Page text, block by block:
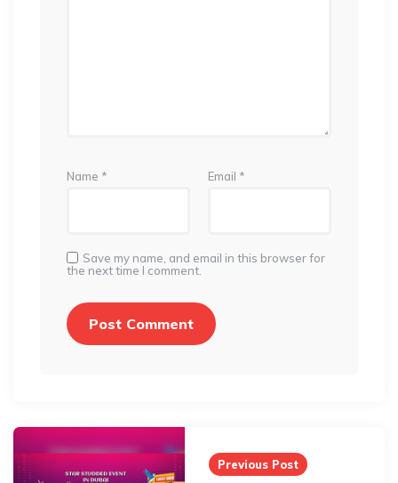
Name * Email *
Save my name, and email in this browser for
the next time I comment.
Post
navigation
Previous Post